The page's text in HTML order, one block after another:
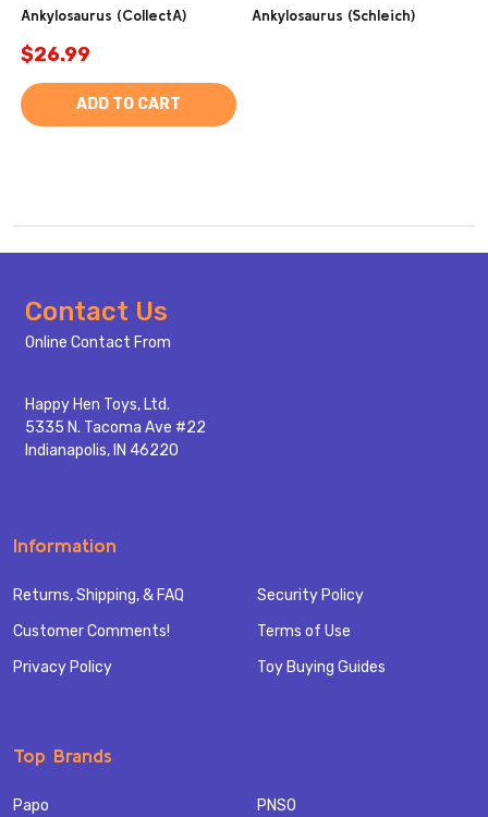
Ankylosaurus (CollectA)
$26.99
ADD TO CART
Ankylosaurus (Schleich)
Footer
Start
Contact Us
Online Contact From
Happy Hen Toys, Ltd.
5335 N. Tacoma Ave #22
Indianapolis, IN 46220
Information
Returns, Shipping, & FAQ
Customer Comments!
Privacy Policy
Security Policy
Terms of Use
Toy Buying Guides
Top Brands
Papo
PNSO